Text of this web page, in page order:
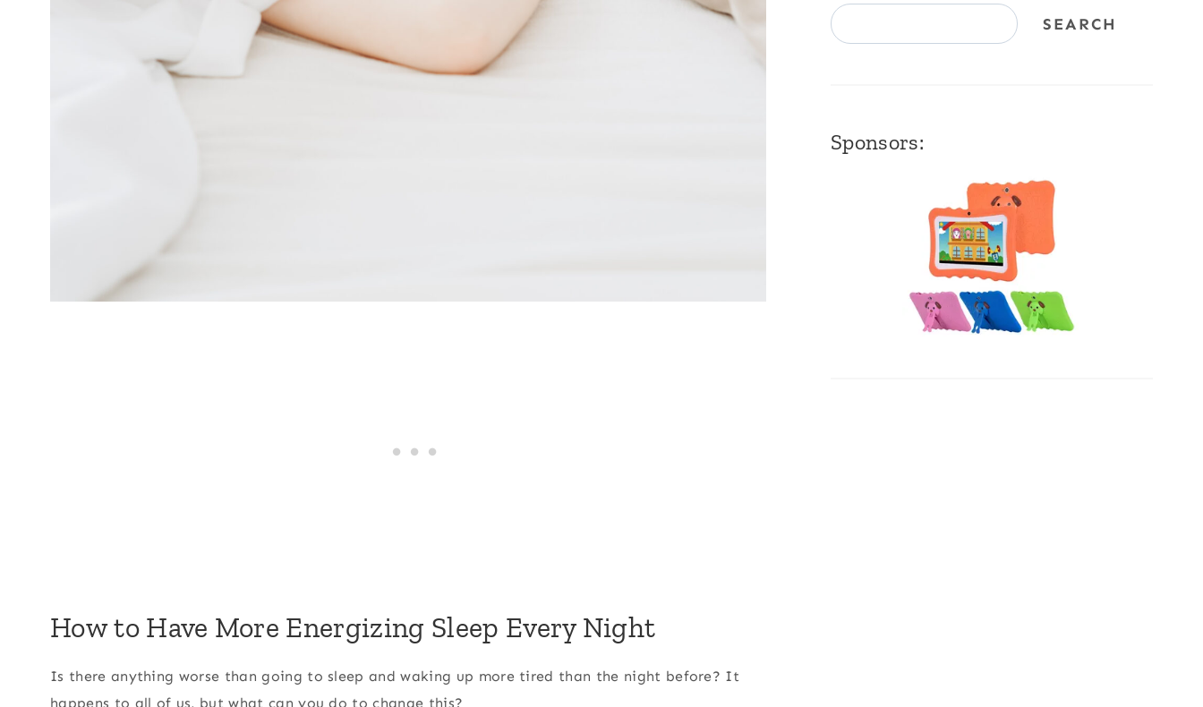
How to Have More Energizing Sleep Every Night
Is there anything worse than going to sleep and waking up more tired than the night before? It
happens to all of us, but what can you do to change this?
SEARCH
Sponsors: